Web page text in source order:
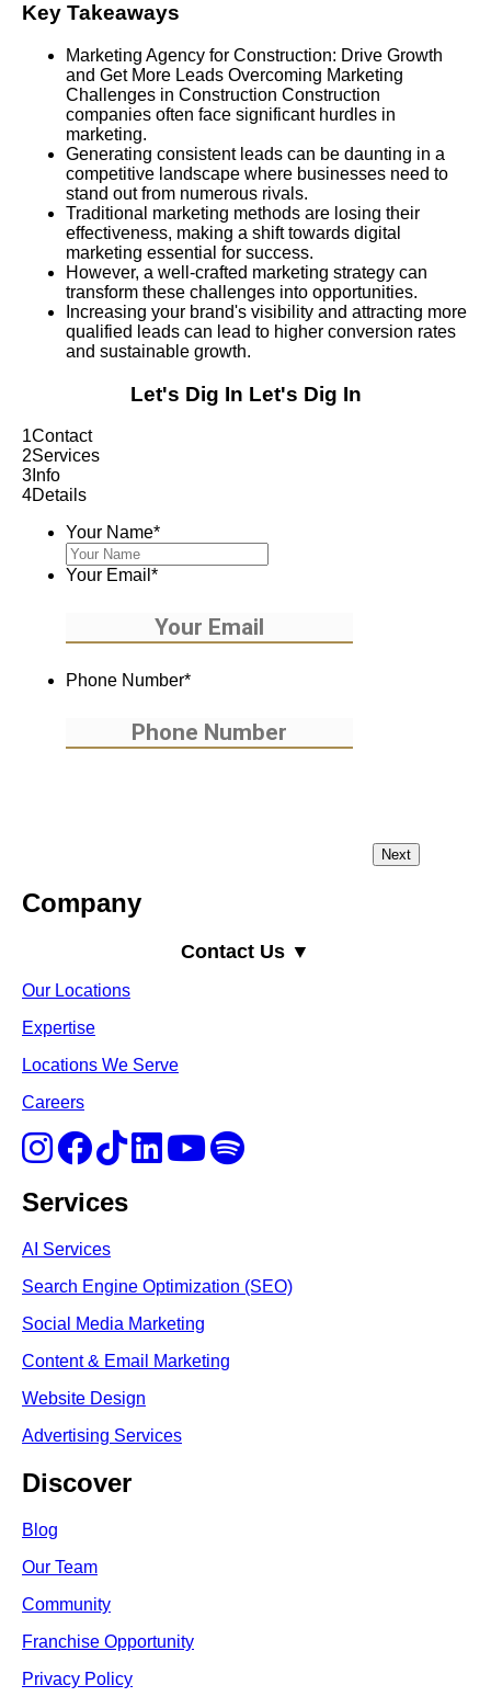
Key Takeaways
Marketing Agency for Construction: Drive Growth
and Get More Leads Overcoming Marketing
Challenges in Construction Construction
companies often face significant hurdles in
marketing.
Generating consistent leads can be daunting in a
competitive landscape where businesses need to
stand out from numerous rivals.
Traditional marketing methods are losing their
effectiveness, making a shift towards digital
marketing essential for success.
However, a well-crafted marketing strategy can
transform these challenges into opportunities.
Increasing your brand's visibility and attracting more
qualified leads can lead to higher conversion rates
and sustainable growth.
Let's Dig In Let's Dig In
1Contact
2Services
3 Info
4Details
Your Name*
Your Email *
Phone Number*
Company
Contact Us ▼
Our Locations
Expertise
Locations We Serve
Careers
Services
AI Services
Search Engine Optimization (SEO)
Social Media Marketing
Content & Email Marketing
Website Design
Advertising Services
Discover
Blog
Our Team
Community
Franchise Opportunity
Privacy Policy